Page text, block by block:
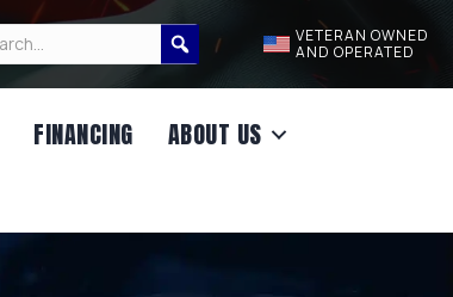
VETERAN OWNED
AND OPERATED
FINANCING
ABOUT US